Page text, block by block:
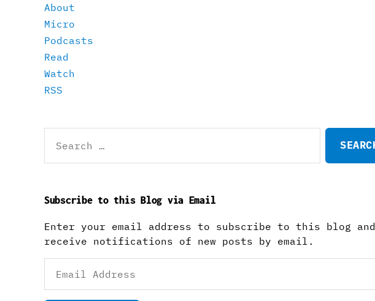
About
Micro
Podcasts
Read
Watch
RSS
for:
Subscribe to this Blog via Email
Enter your email address to subscribe to this blog and
receive notifications of new posts by email.
Address